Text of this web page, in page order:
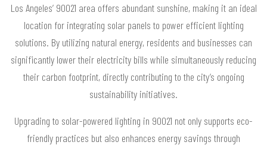
Los Angeles’ 90021 area offers abundant sunshine, making it an ideal
location for integrating solar panels to power efficient lighting
solutions. By utilizing natural energy, residents and businesses can
significantly lower their electricity bills while simultaneously reducing
their carbon footprint, directly contributing to the city’s ongoing
sustainability initiatives.
Upgrading to solar-powered lighting in 90021 not only supports eco-
friendly practices but also enhances energy savings through